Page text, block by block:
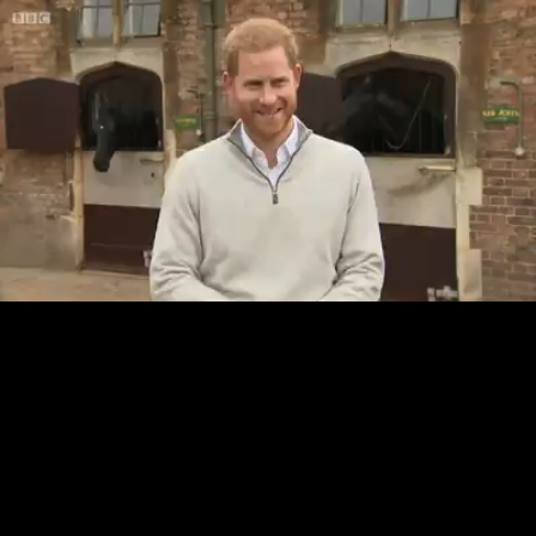
Unmute
/
Loaded
20.53%
Quality